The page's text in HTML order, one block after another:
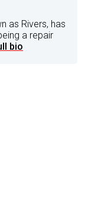
as Rivers, has
a repair
bio